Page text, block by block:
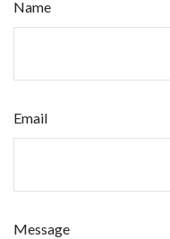
Name
Email
Message